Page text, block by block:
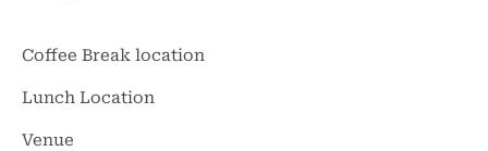
Coffee Break location
Lunch Location
Venue